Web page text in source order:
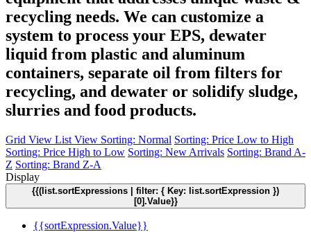
recycling needs. We can customize a
system to process your EPS, dewater
liquid from plastic and aluminum
containers, separate oil from filters for
recycling, and dewater or solidify sludge,
slurries and food products.
Grid View List View Sorting: Normal Sorting: Price Low to High
Sorting: Price High to Low Sorting: New Arrivals Sorting: Brand A-
Z Sorting: Brand Z-A
Display
{{(list.sortExpressions | filter: { Key: list.sortExpression })
[0].Value}}
{{sortExpression.Value}}